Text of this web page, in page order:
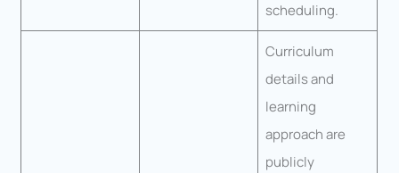
scheduling.
Curriculum
details and
learning
approach are
publicly